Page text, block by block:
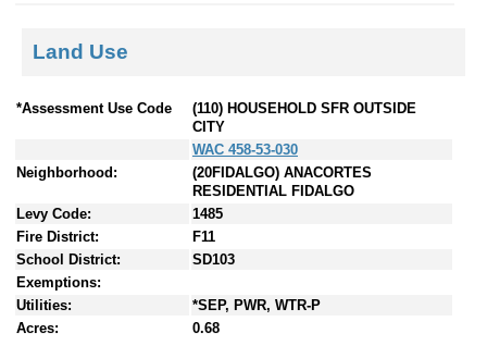
Land Use
*Assessment Use Code
(110) HOUSEHOLD SFR OUTSIDE
CITY
WAC 458-53-030
Neighborhood:
(20FIDALGO) ANACORTES
RESIDENTIAL FIDALGO
Levy Code:
1485
Fire District:
F11
School District:
SD103
Exemptions:
Utilities:
*SEP, PWR, WTR-P
Acres:
0.68